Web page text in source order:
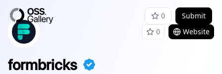
0
Submit
0
Website
formbricks